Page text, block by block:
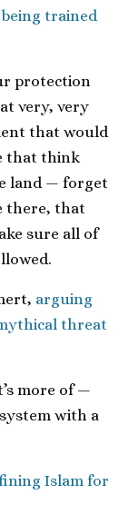
trained
protection
very, very
that would
that think
land — forget
there, that
sure all of
arguing
threat
more of —
with a
Islam for